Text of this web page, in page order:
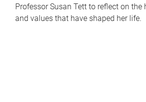
Professor Susan Tett to reflect on the
and values that have shaped her life.